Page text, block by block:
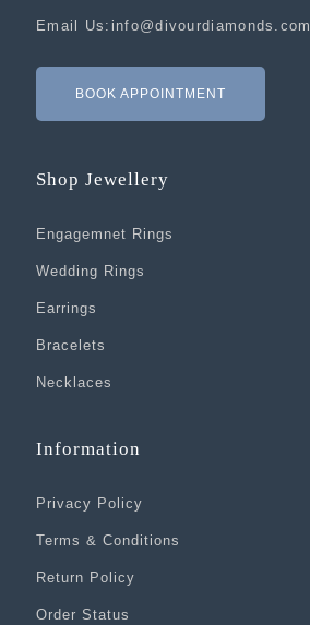
Email Us: info@divourdiamonds.com
BOOK APPOINTMENT
Shop Jewellery
Engagemnet Rings
Wedding Rings
Earrings
Bracelets
Necklaces
Information
Privacy Policy
Terms & Conditions
Return Policy
Order Status